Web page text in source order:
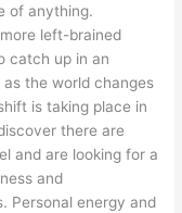
of anything.
left-brained
catch up in an
the world changes
is taking place in
there are
and are looking for a
and
Personal energy and